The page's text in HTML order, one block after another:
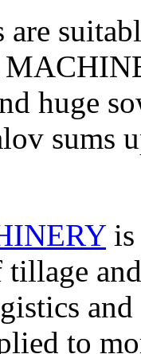
huge
sums
is
tillage
to